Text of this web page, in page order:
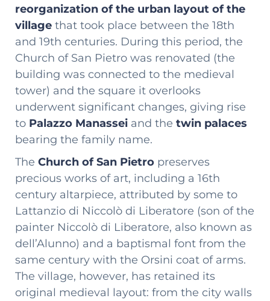
reorganization of the urban layout of the
village that took place between the 18th
and 19th centuries. During this period, the
Church of San Pietro was renovated (the
building was connected to the medieval
tower) and the square it overlooks
underwent significant changes, giving rise
to Palazzo Manassei and the twin palaces
bearing the family name.
The Church of San Pietro preserves
precious works of art, including a 16th
century altarpiece, attributed by some to
Lattanzio di Niccolò di Liberatore (son of the
painter Niccolò di Liberatore, also known as
dell’Alunno) and a baptismal font from the
same century with the Orsini coat of arms.
The village, however, has retained its
original medieval layout: from the city walls